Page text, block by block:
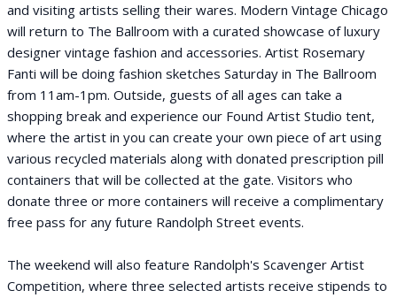
and visiting artists selling their wares. Modern Vintage Chicago
will return to The Ballroom with a curated showcase of luxury
designer vintage fashion and accessories. Artist Rosemary
Fanti will be doing fashion sketches Saturday in The Ballroom
from 11am-1pm. Outside, guests of all ages can take a
shopping break and experience our Found Artist Studio tent,
where the artist in you can create your own piece of art using
various recycled materials along with donated prescription pill
containers that will be collected at the gate. Visitors who
donate three or more containers will receive a complimentary
free pass for any future Randolph Street events.
The weekend will also feature Randolph's Scavenger Artist
Competition, where three selected artists receive stipends to